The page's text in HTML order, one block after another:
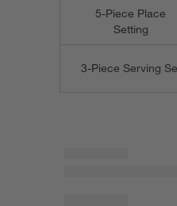
5-Piece Place
Setting
3-Piece Serving